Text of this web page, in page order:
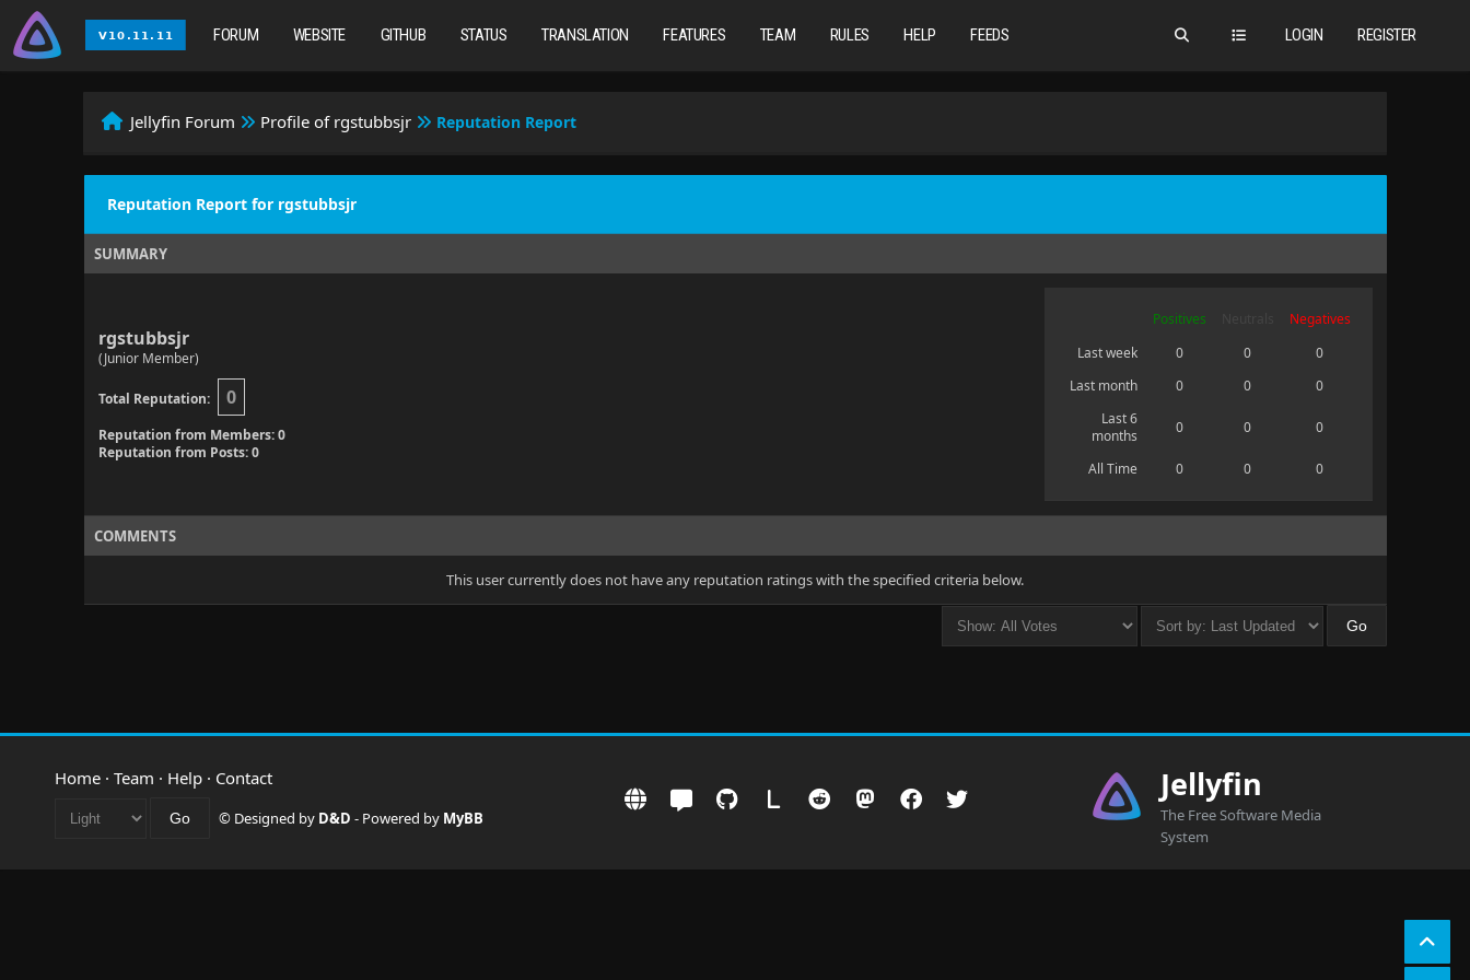
LOGIN REGISTER
FORUM WEBSITE GITHUB STATUS TRANSLATION FEATURES TEAM RULES HELP FEEDS
Jellyfin Forum Profile of rgstubbsjr Reputation Report
Reputation Report for rgstubbsjr
SUMMARY
rgstubbsjr
(Junior Member)
Total Reputation: 0
Reputation from Members: 0
Reputation from Posts: 0
Positives
Negatives
Last week
0 0
0
Last month
0 0
0
Last 6
months
0 0 0
All Time 0 0 0
COMMENTS
This user currently does not have any reputation ratings with the specified criteria below.
Home · Team · Help · Contact
© Designed by D&D - Powered by MyBB
Jellyfin
The Free Software Media
System